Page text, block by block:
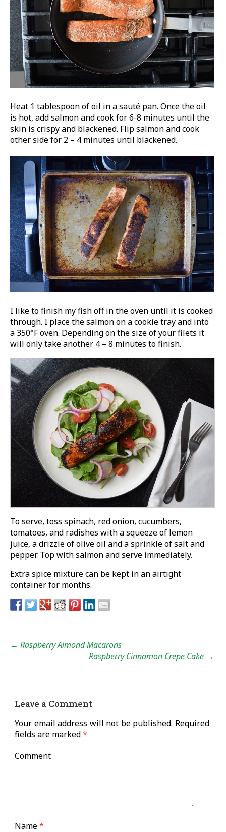
Heat 1 tablespoon of oil in a sauté pan. Once the oil
is hot, add salmon and cook for 6-8 minutes until the
skin is crispy and blackened. Flip salmon and cook
other side for 2 – 4 minutes until blackened.
I like to finish my fish off in the oven until it is cooked
through. I place the salmon on a cookie tray and into
a 350°F oven. Depending on the size of your filets it
will only take another 4 – 8 minutes to finish.
To serve, toss spinach, red onion, cucumbers,
tomatoes, and radishes with a squeeze of lemon
juice, a drizzle of olive oil and a sprinkle of salt and
pepper. Top with salmon and serve immediately.
Extra spice mixture can be kept in an airtight
container for months.
← Raspberry Almond Macarons
Raspberry Cinnamon Crepe Cake →
Leave a Comment
Your email address will not be published. Required
fields are marked*
Comment
Name*